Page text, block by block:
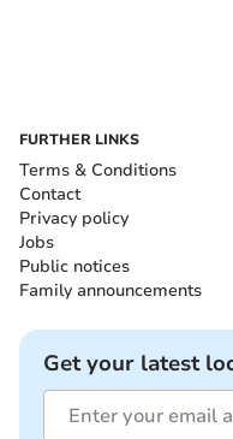
FURTHER LINKS
Terms & Conditions
Contact
Privacy policy
Jobs
Public notices
Family announcements
Get your latest